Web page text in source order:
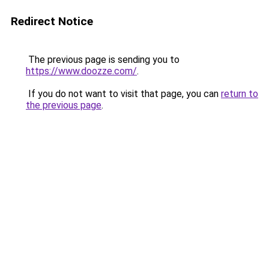
Redirect Notice
The previous page is sending you to
https://www.doozze.com/.
If you do not want to visit that page, you can return to
the previous page.